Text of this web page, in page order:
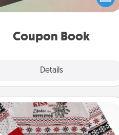
Coupon Book
Details
book filled with coupons
Ugly Christmas Sweater